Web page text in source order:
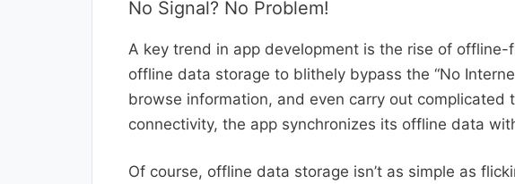
No Signal? No Problem!
A key trend in app development is the rise of
offline data storage to blithely bypass the “No
browse information, and even carry out
connectivity, the app synchronizes its offline data
Of course, offline data storage isn’t as simple as